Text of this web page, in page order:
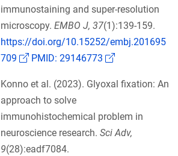
immunostaining and super-resolution
microscopy.EMBO J, 37(1):139-159.
https://doi.org/10.15252/embj.201695
709
(Link opens in a new window)
PMID: 29146773 (Link opens in
Konno et al. (2023). Glyoxal fixation: An
approach to solve
immunohistochemical problem in
neuroscience research.Sci Adv,
9(28):eadf7084.